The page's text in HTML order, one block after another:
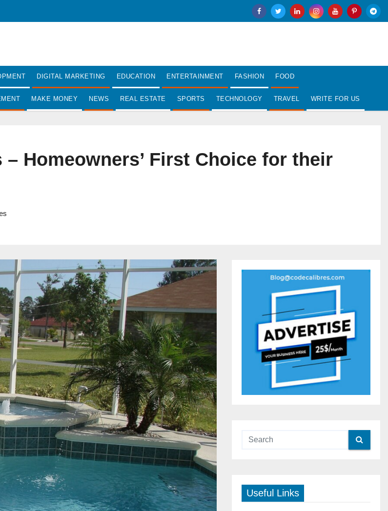
DIGITAL MARKETING EDUCATION ENTERTAINMENT FASHION FOOD
MAKE MONEY NEWS REAL ESTATE SPORTS TECHNOLOGY TRAVEL WRITE FOR US
Homeowners’ First Choice for their
Useful Links